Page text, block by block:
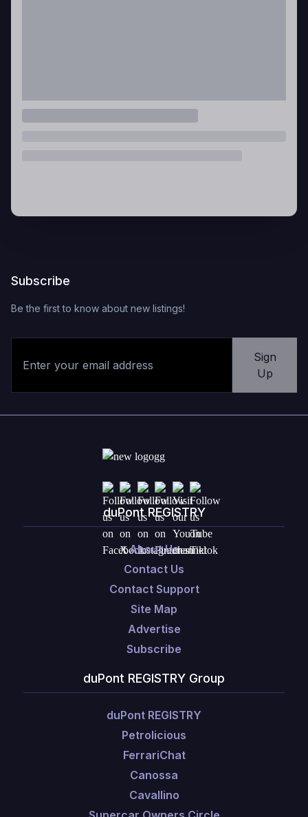
Subscribe
Be the first to know about new listings!
Sign
Up
duPont REGISTRY
About Us
Contact Us
Contact Support
Site Map
Advertise
Subscribe
duPont REGISTRY Group
duPont REGISTRY
Petrolicious
FerrariChat
Canossa
Cavallino